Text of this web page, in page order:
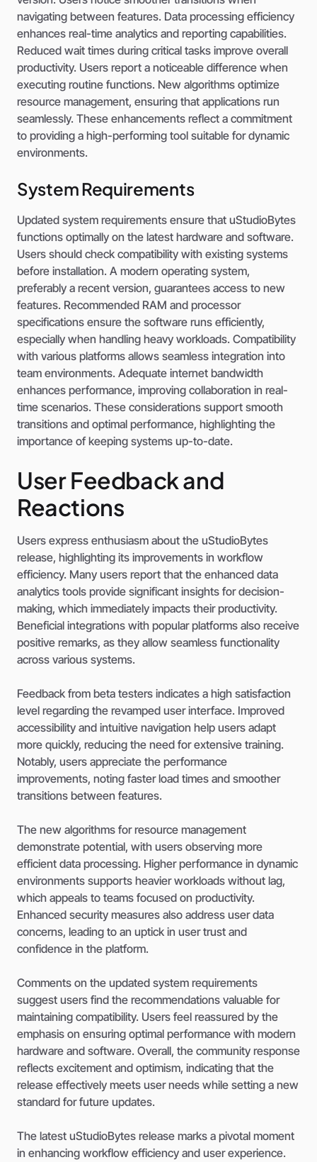
navigating between features. Data processing efficiency
enhances real-time analytics and reporting capabilities.
Reduced wait times during critical tasks improve overall
productivity. Users report a noticeable difference when
executing routine functions. New algorithms optimize
resource management, ensuring that applications run
seamlessly. These enhancements reflect a commitment
to providing a high-performing tool suitable for dynamic
environments.
System Requirements
Updated system requirements ensure that uStudioBytes
functions optimally on the latest hardware and software.
Users should check compatibility with existing systems
before installation. A modern operating system,
preferably a recent version, guarantees access to new
features. Recommended RAM and processor
specifications ensure the software runs efficiently,
especially when handling heavy workloads. Compatibility
with various platforms allows seamless integration into
team environments. Adequate internet bandwidth
enhances performance, improving collaboration in real-
time scenarios. These considerations support smooth
transitions and optimal performance, highlighting the
importance of keeping systems up-to-date.
User Feedback and
Reactions
Users express enthusiasm about the uStudioBytes
release, highlighting its improvements in workflow
efficiency. Many users report that the enhanced data
analytics tools provide significant insights for decision-
making, which immediately impacts their productivity.
Beneficial integrations with popular platforms also receive
positive remarks, as they allow seamless functionality
across various systems.
Feedback from beta testers indicates a high satisfaction
level regarding the revamped user interface. Improved
accessibility and intuitive navigation help users adapt
more quickly, reducing the need for extensive training.
Notably, users appreciate the performance
improvements, noting faster load times and smoother
transitions between features.
The new algorithms for resource management
demonstrate potential, with users observing more
efficient data processing. Higher performance in dynamic
environments supports heavier workloads without lag,
which appeals to teams focused on productivity.
Enhanced security measures also address user data
concerns, leading to an uptick in user trust and
confidence in the platform.
Comments on the updated system requirements
suggest users find the recommendations valuable for
maintaining compatibility. Users feel reassured by the
emphasis on ensuring optimal performance with modern
hardware and software. Overall, the community response
reflects excitement and optimism, indicating that the
release effectively meets user needs while setting a new
standard for future updates.
The latest uStudioBytes release marks a pivotal moment
in enhancing workflow efficiency and user experience.